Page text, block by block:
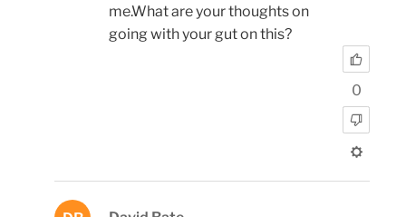
me.What are your thoughts on
going with your gut on this?
0